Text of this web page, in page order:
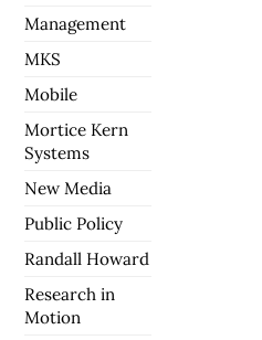
Management
MKS
Mobile
Mortice Kern
Systems
New Media
Public Policy
Randall Howard
Research in
Motion